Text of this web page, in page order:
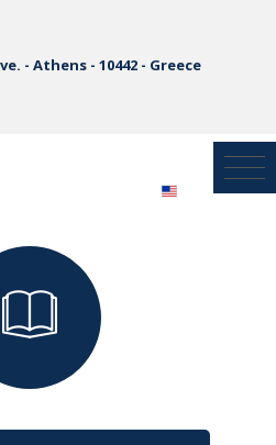
- Athens - 10442 - Greece